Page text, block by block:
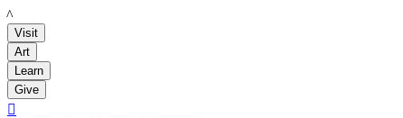
LACMA
Visit
Art
Learn
Give
